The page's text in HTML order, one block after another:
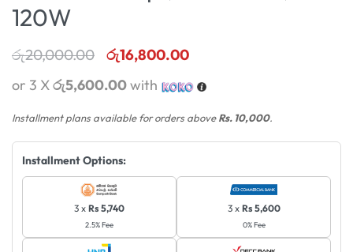
120W
රු20,000.00 රු16,800.00
or 3 Xරු5,600.00with
Installment plans available for orders aboveRs. 10,000.
Installment Options:
3 x Rs 5,740
2.5% Fee
3 x Rs 5,600
0% Fee